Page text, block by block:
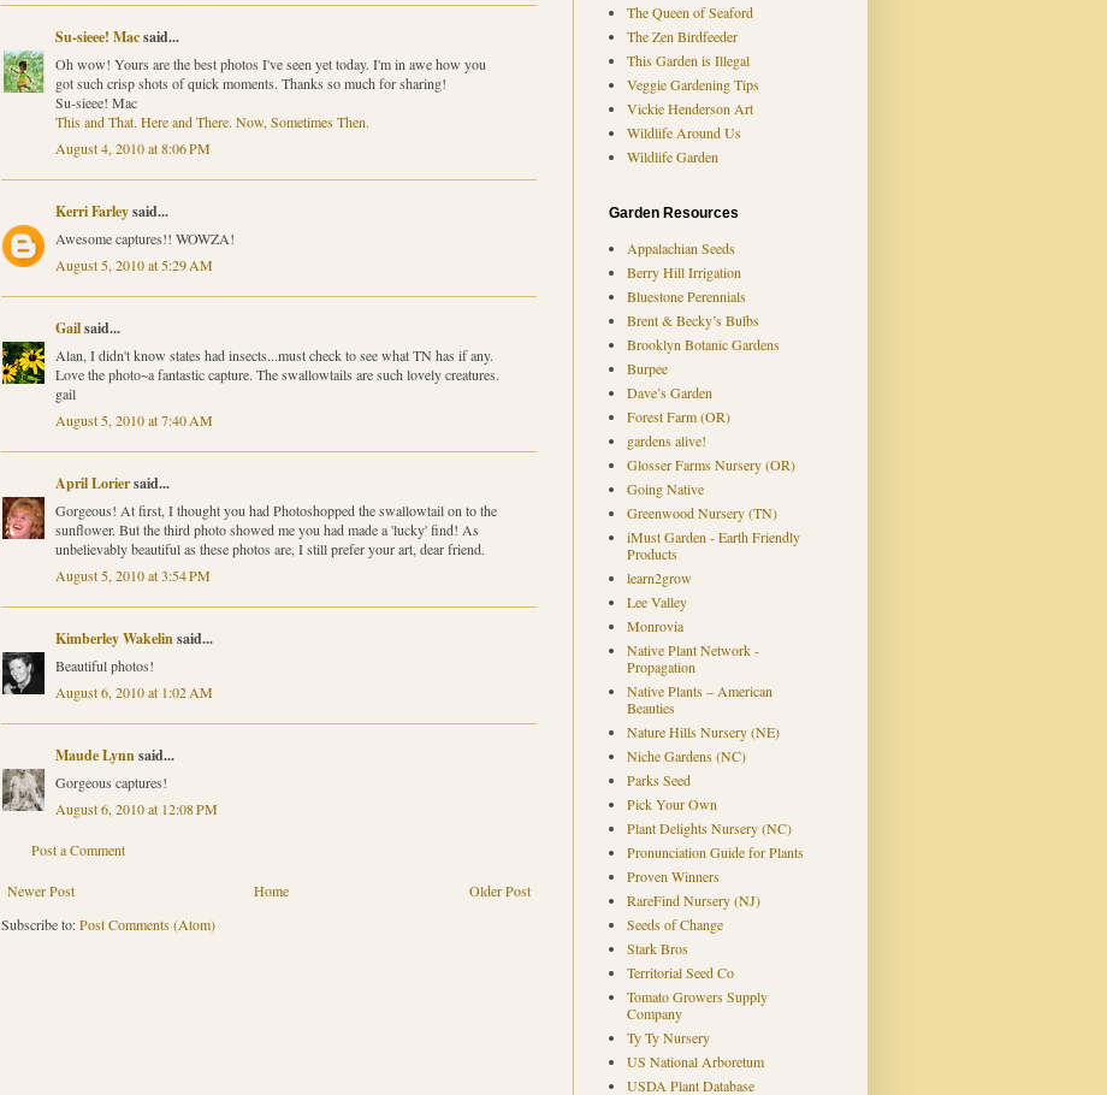
Su-sieee! Macsaid...
Oh wow! Yours are the best photos I've seen yet today. I'm in awe how you
got such crisp shots of quick moments. Thanks so much for sharing!
Su-sieee! Mac
This and That. Here and There. Now, Sometimes Then.
August 4, 2010 at 8:06 PM
Kerri Farleysaid...
Awesome captures!! WOWZA!
August 5, 2010 at 5:29 AM
Gailsaid...
Alan, I didn't know states had insects...must check to see what TN has if any.
Love the photo~a fantastic capture. The swallowtails are such lovely creatures.
gail
August 5, 2010 at 7:40 AM
April Loriersaid...
Gorgeous! At first, I thought you had Photoshopped the swallowtail on to the
sunflower. But the third photo showed me you had made a 'lucky' find! As
unbelievably beautiful as these photos are, I still prefer your art, dear friend.
August 5, 2010 at 3:54 PM
Kimberley Wakelinsaid...
Beautiful photos!
August 6, 2010 at 1:02 AM
Maude Lynnsaid...
Gorgeous captures!
August 6, 2010 at 12:08 PM
Post a Comment
Newer Post Older Post
Home
Subscribe to:Post Comments (Atom)
The Queen of Seaford
The Zen Birdfeeder
This Garden is Illegal
Veggie Gardening Tips
Vickie Henderson Art
Wildlife Around Us
Wildlife Garden
Garden Resources
Appalachian Seeds
Berry Hill Irrigation
Bluestone Perennials
Brent & Becky’s Bulbs
Brooklyn Botanic Gardens
Burpee
Dave’s Garden
Forest Farm (OR)
gardens alive!
Glosser Farms Nursery (OR)
Going Native
Greenwood Nursery (TN)
iMust Garden - Earth Friendly
Products
learn2grow
Lee Valley
Monrovia
Native Plant Network -
Propagation
Native Plants – American
Beauties
Nature Hills Nursery (NE)
Niche Gardens (NC)
Parks Seed
Pick Your Own
Plant Delights Nursery (NC)
Pronunciation Guide for Plants
Proven Winners
RareFind Nursery (NJ)
Seeds of Change
Stark Bros
Territorial Seed Co
Tomato Growers Supply
Company
Ty Ty Nursery
US National Arboretum
USDA Plant Database